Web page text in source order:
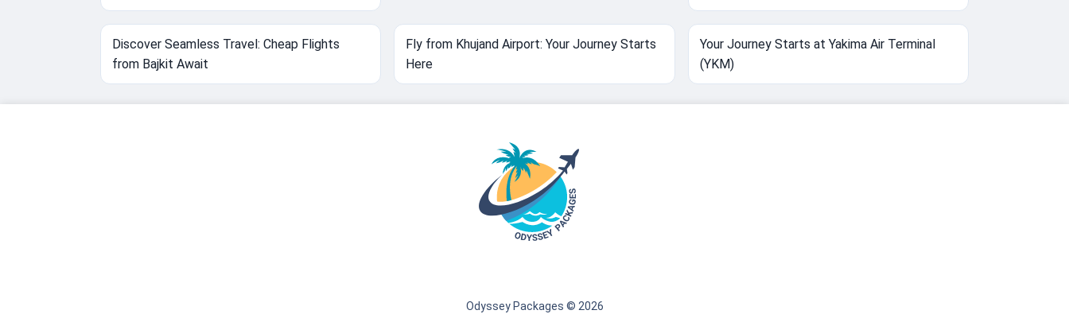
Discover Seamless Travel: Cheap Flights
from Bajkit Await
Fly from Khujand Airport: Your Journey Starts
Here
Your Journey Starts at Yakima Air Terminal
(YKM)
Odyssey Packages © 2026